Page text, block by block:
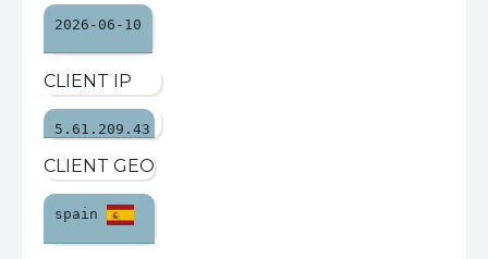
2026-06-10
CLIENT IP
5.61.209.43
CLIENT GEO
spain